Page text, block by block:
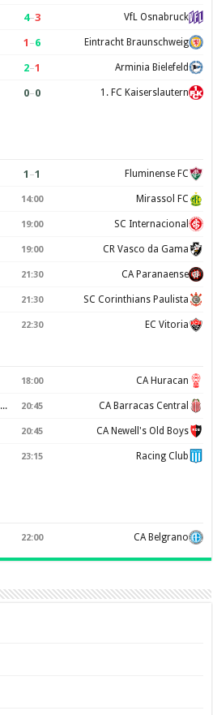
4–3 VfL Osnabruck
1 –6 Eintracht Braunschweig
2–1 Arminia Bielefeld
0–0 1. FC Kaiserslautern
1 –1 Fluminense FC
14:00 Mirassol FC
19:00 SC Internacional
19:00 CR Vasco da Gama
21:30 CA Paranaense
21:30 SC Corinthians Paulista
22:30 EC Vitoria
18:00 CA Huracan
Gimnasia y Esgrima de La Plata 20:45 CA Barracas Central
20:45 CA Newell's Old Boys
23:15 Racing Club
22:00 CA Belgrano